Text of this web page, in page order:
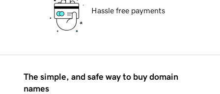
Hassle free payments
The simple, and safe way to buy domain
names